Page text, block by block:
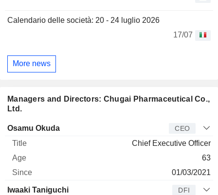
Calendario delle società: 20 - 24 luglio 2026
17/07
More news
Managers and Directors: Chugai Pharmaceutical Co.,
Ltd.
Manager Title
Osamu Okuda CEO
Chief Executive Officer
63
01/03/2021
Iwaaki Taniguchi DFI